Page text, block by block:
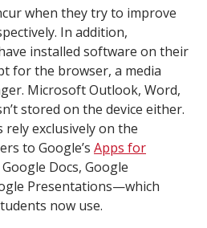
when they try to improve
In addition,
installed software on their
for the browser, a media
Microsoft Outlook, Word,
stored on the device either.
exclusively on the
to Google’s Apps for
Docs, Google
Presentations—which
now use.